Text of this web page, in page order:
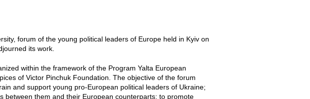
forum of the young political leaders of Europe held in Kyiv on
its work.
within the framework of the Program Yalta European
of Victor Pinchuk Foundation. The objective of the forum
and support young pro-European political leaders of Ukraine;
between them and their European counterparts; to promote